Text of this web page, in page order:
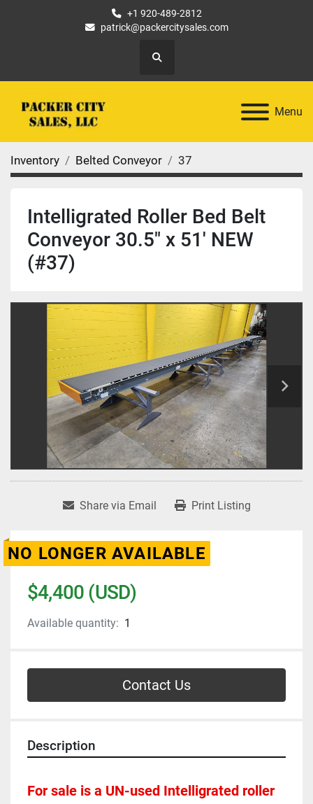
+1 920-489-2812
patrick@packercitysales.com
Search
Menu
Inventory Belted Conveyor 37
Intelligrated Roller Bed Belt
Conveyor 30.5" x 51' NEW
(#37)
Share via Email Print Listing
NO LONGER AVAILABLE
$4,400 (USD)
Available quantity: 1
Contact Us
Description
For sale is a UN-used Intelligrated roller